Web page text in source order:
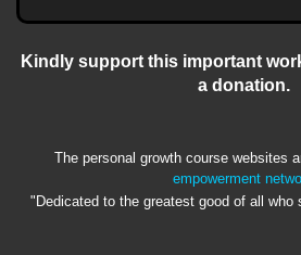
Kindly support this important
a donation.
The personal growth course websites
empowerment
"Dedicated to the greatest good of all who